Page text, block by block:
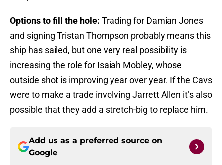
Options to fill the hole: Trading for Damian Jones
and signing Tristan Thompson probably means this
ship has sailed, but one very real possibility is
increasing the role for Isaiah Mobley, whose
outside shot is improving year over year. If the Cavs
were to make a trade involving Jarrett Allen it’s also
possible that they add a stretch-big to replace him.
Add us as a preferred source on
Google